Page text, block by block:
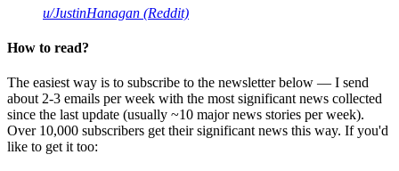
u/JustinHanagan (Reddit)
How to read?
The easiest way is to subscribe to the newsletter below — I send
about 2-3 emails per week with the most significant news collected
since the last update (usually ~10 major news stories per week).
Over 10,000 subscribers get their significant news this way. If you'd
like to get it too: